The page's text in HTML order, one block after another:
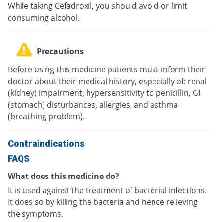
While taking Cefadroxil, you should avoid or limit
consuming alcohol.
Precautions
Before using this medicine patients must inform their
doctor about their medical history, especially of: renal
(kidney) impairment, hypersensitivity to penicillin, GI
(stomach) disturbances, allergies, and asthma
(breathing problem).
Contraindications
FAQS
What does this medicine do?
It is used against the treatment of bacterial infections.
It does so by killing the bacteria and hence relieving
the symptoms.